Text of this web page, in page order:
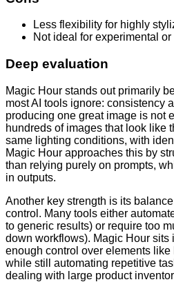
Less flexibility for highly
Not ideal for experimental
Deep evaluation
Magic Hour stands out primarily
most AI tools ignore: consistency
producing one great image is not
hundreds of images that look like
same lighting conditions, with
Magic Hour approaches this by
than relying purely on prompts,
in outputs.
Another key strength is its
control. Many tools either
to generic results) or require too
down workflows). Magic Hour sits
enough control over elements
while still automating repetitive
dealing with large product